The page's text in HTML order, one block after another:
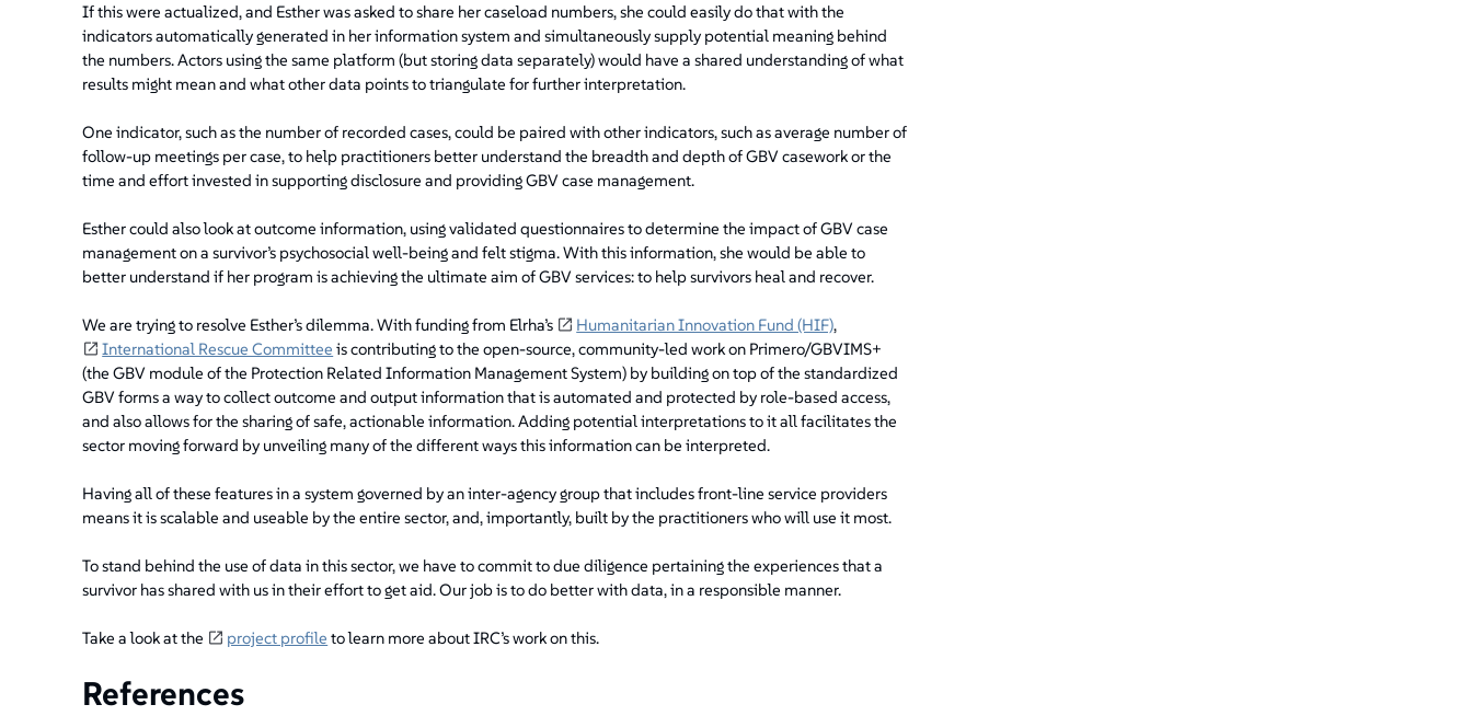
If this were actualized, and Esther was asked to share her caseload numbers, she could easily do that with the
indicators automatically generated in her information system and simultaneously supply potential meaning behind
the numbers. Actors using the same platform (but storing data separately) would have a shared understanding of what
results might mean and what other data points to triangulate for further interpretation.
One indicator, such as the number of recorded cases, could be paired with other indicators, such as average number of
follow-up meetings per case, to help practitioners better understand the breadth and depth of GBV casework or the
time and effort invested in supporting disclosure and providing GBV case management.
Esther could also look at outcome information, using validated questionnaires to determine the impact of GBV case
management on a survivor’s psychosocial well-being and felt stigma. With this information, she would be able to
better understand if her program is achieving the ultimate aim of GBV services: to help survivors heal and recover.
We are trying to resolve Esther’s dilemma. With funding from Elrha’s Humanitarian Innovation Fund (HIF),
International Rescue Committee is contributing to the open-source, community-led work on Primero/GBVIMS+
(the GBV module of the Protection Related Information Management System) by building on top of the standardized
GBV forms a way to collect outcome and output information that is automated and protected by role-based access,
and also allows for the sharing of safe, actionable information. Adding potential interpretations to it all facilitates the
sector moving forward by unveiling many of the different ways this information can be interpreted.
Having all of these features in a system governed by an inter-agency group that includes front-line service providers
means it is scalable and useable by the entire sector, and, importantly, built by the practitioners who will use it most.
To stand behind the use of data in this sector, we have to commit to due diligence pertaining the experiences that a
survivor has shared with us in their effort to get aid. Our job is to do better with data, in a responsible manner.
Take a look at the project profile to learn more about IRC’s work on this.
References